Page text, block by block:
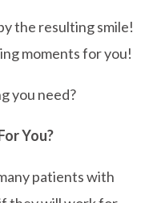
the resulting smile!
moments for you!
you need?
You?
patients with